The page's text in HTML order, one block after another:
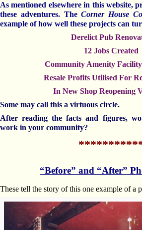
As mentioned elsewhere in this website,
these adventures. TheCorner House
example of how well these projects can
Derelict Pub
12 Jobs Created
Community Amenity Facility
Resale Profits Utilised For
In New Shop Reopening
Some may call this a virtuous circle.
After reading the facts and figures,
work in your community?
“Before” and “After”
These tell the story of this one example of a